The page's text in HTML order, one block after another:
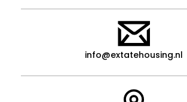
info@extatehousing.nl